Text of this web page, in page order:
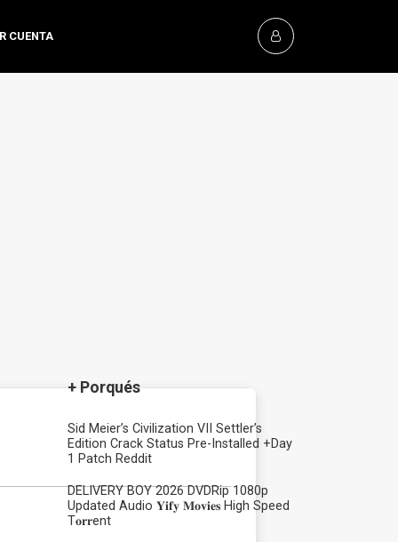
CUENTA
+ Porqués
Sid Meier’s Civilization VII Settler’s
Edition Crack Status Pre-Installed +Day
1 Patch Reddit
DELIVERY BOY 2026 DVDRip 1080p
Updated Audio 𝐘𝐢𝐟𝐲 𝐌𝐨𝐯𝐢𝐞𝐬 High Speed
T𝐨𝐫𝐫ent